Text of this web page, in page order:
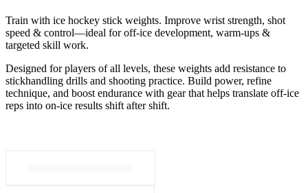
Train with ice hockey stick weights. Improve wrist strength, shot
speed & control—ideal for off-ice development, warm-ups &
targeted skill work.
Designed for players of all levels, these weights add resistance to
stickhandling drills and shooting practice. Build power, refine
technique, and boost endurance with gear that helps translate off-ice
reps into on-ice results shift after shift.